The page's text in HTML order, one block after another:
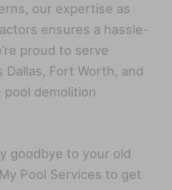
our expertise as
ensures a hassle-
proud to serve
Fort Worth, and
pool demolition
goodbye to your old
Pool Services to get